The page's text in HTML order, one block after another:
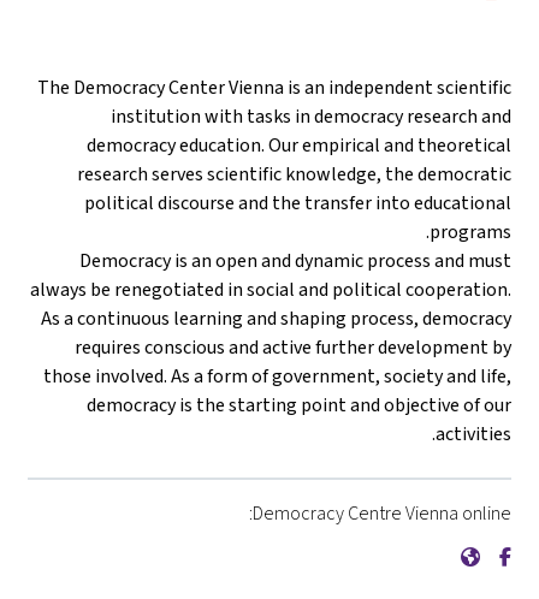
The Democracy Center Vienna is an independent scientific
institution with tasks in democracy research and
democracy education. Our empirical and theoretical
research serves scientific knowledge, the democratic
political discourse and the transfer into educational
programs.
Democracy is an open and dynamic process and must
always be renegotiated in social and political cooperation.
As a continuous learning and shaping process, democracy
requires conscious and active further development by
those involved. As a form of government, society and life,
democracy is the starting point and objective of our
activities.
Democracy Centre Vienna online:
{mlang de}Demokratiezentrum Wien{mlang}{mlang other}Democracy Centre Vienna{mlang}
{mlang de}Demokratiezentrum Wien{mlang}{mlang other}Democracy Centre Vienna{mlang}